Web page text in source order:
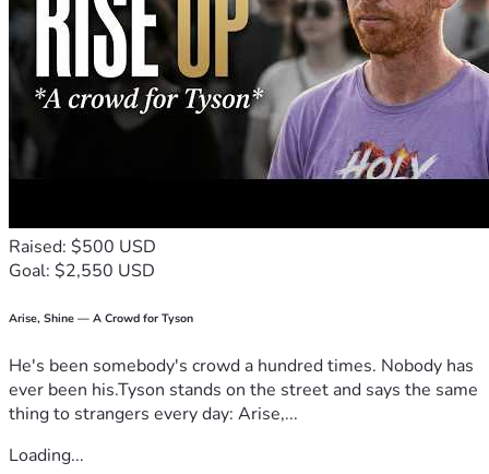
Raised: $500 USD
Goal: $2,550 USD
Arise, Shine — A Crowd for Tyson
He's been somebody's crowd a hundred times. Nobody has
ever been his.Tyson stands on the street and says the same
thing to strangers every day: Arise,...
Loading...